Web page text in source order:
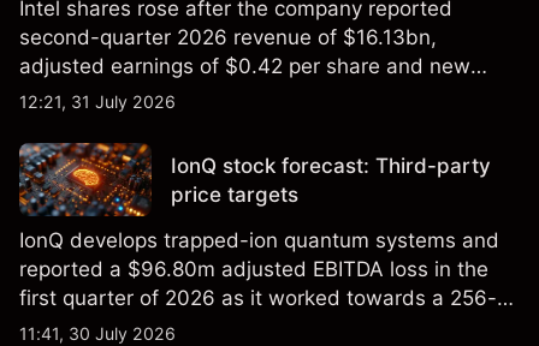
Intel shares rose after the company reported
second-quarter 2026 revenue of $16.13bn,
adjusted earnings of $0.42 per share and new
foundry engagements. Explore third-party INTC
12:21, 31 July 2026
IonQ stock forecast: Third-party
price targets
IonQ develops trapped-ion quantum systems and
reported a $96.80m adjusted EBITDA loss in the
first quarter of 2026 as it worked towards a 256-
qubit system. Explore third-party IONQ price
11:41, 30 July 2026